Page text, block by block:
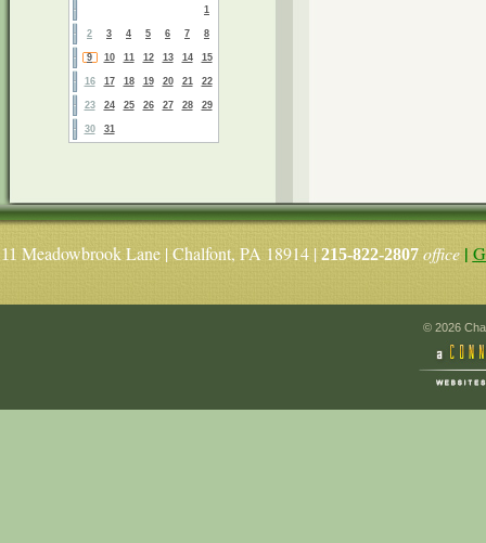
1
2 3 4 5 6 7 8
9 10 11 12 13 14 15
16 17 18 19 20 21 22
23 24 25 26 27 28 29
30 31
11 Meadowbrook Lane | Chalfont, PA 18914 | 215-822-2807 office|
© 2026